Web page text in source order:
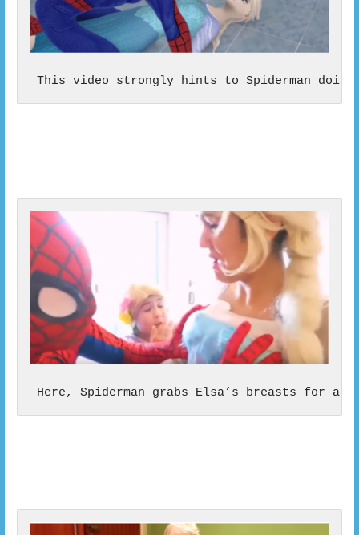
This video strongly hints to Spiderman
Here, Spiderman grabs Elsa’s breasts for a